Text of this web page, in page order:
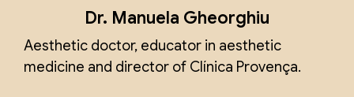
Dr. Manuela Gheorghiu
Aesthetic doctor, educator in aesthetic
medicine and director of Clínica Provença.